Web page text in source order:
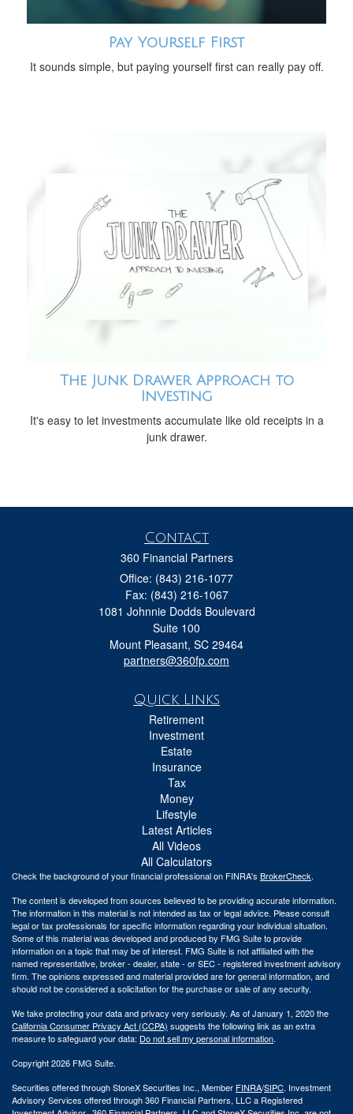
Pay Yourself First
It sounds simple, but paying yourself first can really pay off.
The Junk Drawer Approach to
Investing
It's easy to let investments accumulate like old receipts in a
junk drawer.
Contact
360 Financial Partners
Office: (843) 216-1077
Fax: (843) 216-1067
1081 Johnnie Dodds Boulevard
Suite 100
Mount Pleasant, SC 29464
partners@360fp.com
Quick Links
Retirement
Investment
Estate
Insurance
Tax
Money
Lifestyle
Latest Articles
All Videos
All Calculators
Check the background of your financial professional on FINRA's BrokerCheck.
The content is developed from sources believed to be providing accurate information.
The information in this material is not intended as tax or legal advice. Please consult
legal or tax professionals for specific information regarding your individual situation.
Some of this material was developed and produced by FMG Suite to provide
information on a topic that may be of interest. FMG Suite is not affiliated with the
named representative, broker - dealer, state - or SEC - registered investment advisory
firm. The opinions expressed and material provided are for general information, and
should not be considered a solicitation for the purchase or sale of any security.
We take protecting your data and privacy very seriously. As of January 1, 2020 the
California Consumer Privacy Act (CCPA) suggests the following link as an extra
measure to safeguard your data: Do not sell my personal information.
Copyright 2026 FMG Suite.
Securities offered through StoneX Securities Inc., Member FINRA/SIPC. Investment
Advisory Services offered through 360 Financial Partners, LLC a Registered